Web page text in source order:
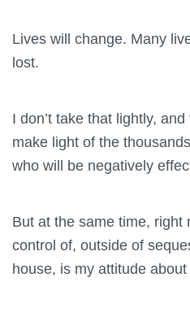
Lives will change. Many
lost.
I don’t take that lightly,
make light of the
who will be negatively
But at the same time, right
control of, outside of
house, is my attitude about